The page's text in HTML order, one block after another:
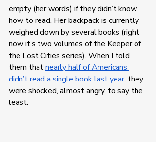
empty (her words) if they didn’t know
how to read. Her backpack is currently
weighed down by several books (right
now it’s two volumes of the Keeper of
the Lost Cities series). When I told
them that nearly half of Americans
didn’t read a single book last year, they
were shocked, almost angry, to say the
least.